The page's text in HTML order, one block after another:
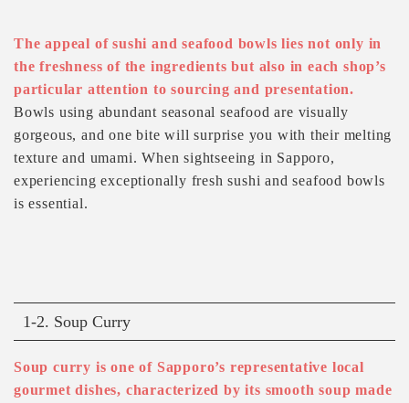
The appeal of sushi and seafood bowls lies not only in
the freshness of the ingredients but also in each shop’s
particular attention to sourcing and presentation.
Bowls using abundant seasonal seafood are visually
gorgeous, and one bite will surprise you with their melting
texture and umami. When sightseeing in Sapporo,
experiencing exceptionally fresh sushi and seafood bowls
is essential.
1-2. Soup Curry
Soup curry is one of Sapporo’s representative local
gourmet dishes, characterized by its smooth soup made